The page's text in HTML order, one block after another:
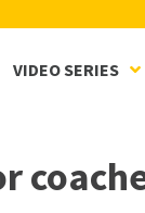
VIDEO SERIES